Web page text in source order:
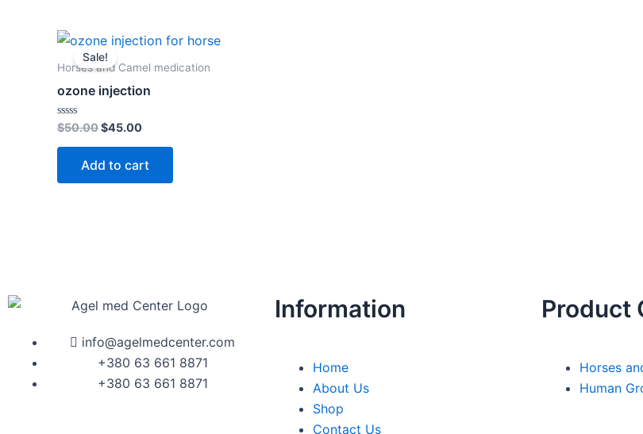
Sale!
Horses and Camel medication
ozone injection
Rated
0
out
$50.00
Original
price
was:
$45.00
Current
price
is:
Add to cart
info@agelmedcenter.com
+380 63 661 8871
+380 63 661 8871
Information
Home
About Us
Shop
Contact Us
Product
Horses
Human